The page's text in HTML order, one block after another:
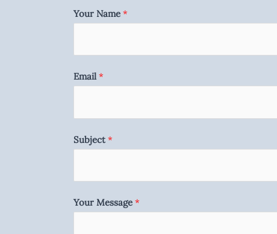
Your Name *
Email*
Subject*
Your Message *